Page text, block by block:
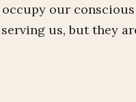
our
us, but they